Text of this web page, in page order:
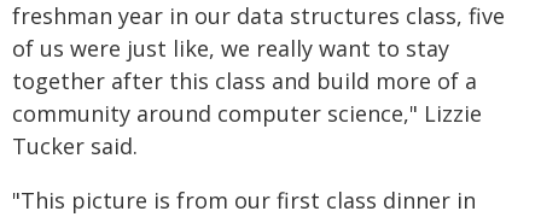
freshman year in our data structures class, five
of us were just like, we really want to stay
together after this class and build more of a
community around computer science," Lizzie
Tucker said.
"This picture is from our first class dinner in